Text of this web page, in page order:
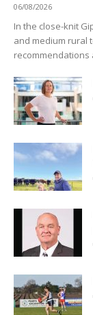
06/08/2026
In the close-knit
and medium rural
recommendations